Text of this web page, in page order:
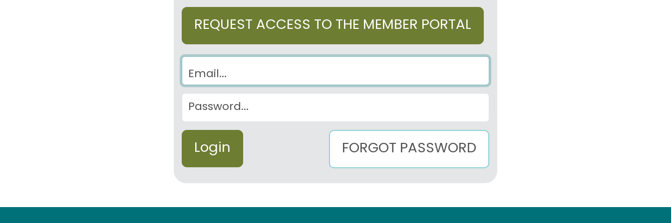
REQUEST ACCESS TO THE MEMBER PORTAL
Email
Password
FORGOT PASSWORD